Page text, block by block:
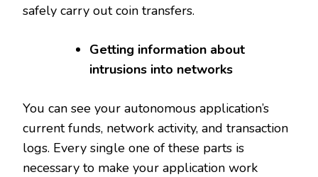
safely carry out coin transfers.
Getting information about
intrusions into networks
You can see your autonomous application’s
current funds, network activity, and transaction
logs. Every single one of these parts is
necessary to make your application work